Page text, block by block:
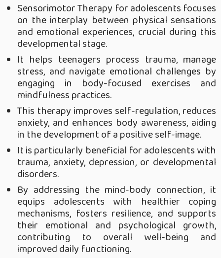
Sensorimotor Therapy for adolescents focuses
on the interplay between physical sensations
and emotional experiences, crucial during this
developmental stage.
It helps teenagers process trauma, manage
stress, and navigate emotional challenges by
engaging in body-focused exercises and
mindfulness practices.
This therapy improves self-regulation, reduces
anxiety, and enhances body awareness, aiding
in the development of a positive self-image.
It is particularly beneficial for adolescents with
trauma, anxiety, depression, or developmental
disorders.
By addressing the mind-body connection, it
equips adolescents with healthier coping
mechanisms, fosters resilience, and supports
their emotional and psychological growth,
contributing to overall well-being and
improved daily functioning.